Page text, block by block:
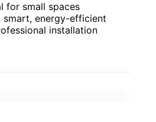
for small spaces
smart, energy-efficient
installation